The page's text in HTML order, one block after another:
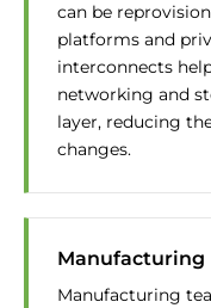
can be
platforms and
interconnects
networking and
layer, reducing
changes.
Manufacturing
Manufacturing